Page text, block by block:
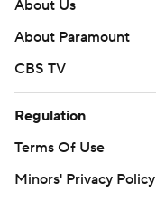
About Us
About Paramount
CBS TV
Regulation
Terms Of Use
Minors' Privacy Policy